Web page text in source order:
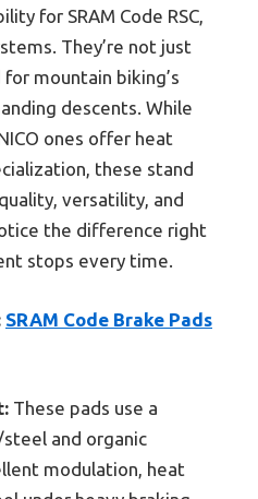
for SRAM Code RSC,
They’re not just
mountain biking’s
descents. While
ones offer heat
these stand
versatility, and
the difference right
stops every time.
SRAM Code Brake Pads
These pads use a
and organic
modulation, heat